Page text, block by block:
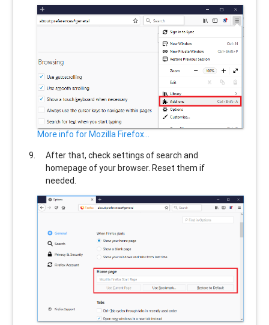
More info for Mozilla Firefox...
After that, check settings of search and
homepage of your browser. Reset them if
needed.